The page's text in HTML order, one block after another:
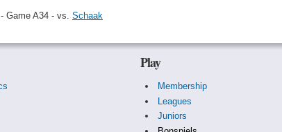
Game A34 - vs. Schaak
Play
Membership
Leagues
Juniors